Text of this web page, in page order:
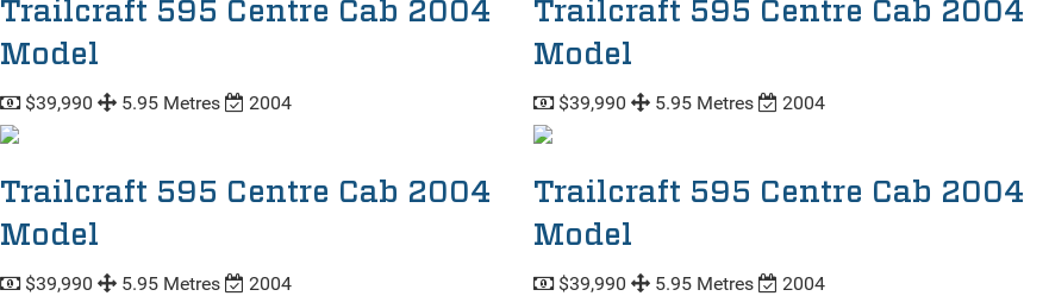
Trailcraft 595 Centre Cab 2004
Model
$39,990 5.95 Metres 2004
Trailcraft 595 Centre Cab 2004
Model
$39,990 5.95 Metres 2004
Trailcraft 595 Centre Cab 2004
Model
$39,990 5.95 Metres 2004
Trailcraft 595 Centre Cab 2004
Model
$39,990 5.95 Metres 2004